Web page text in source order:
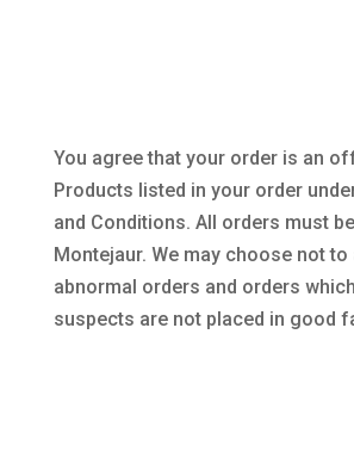
You agree that your order is an
Products listed in your order
and Conditions. All orders must
Montejaur. We may choose not to
abnormal orders and orders
suspects are not placed in good